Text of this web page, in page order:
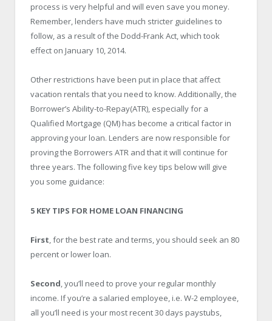
process is very helpful and will even save you money.
Remember, lenders have much stricter guidelines to
follow, as a result of the Dodd-Frank Act, which took
effect on January 10, 2014.
Other restrictions have been put in place that affect
vacation rentals that you need to know. Additionally, the
Borrower’s Ability-to-Repay(ATR), especially for a
Qualified Mortgage (QM) has become a critical factor in
approving your loan. Lenders are now responsible for
proving the Borrowers ATR and that it will continue for
three years. The following five key tips below will give
you some guidance:
5 KEY TIPS FOR HOME LOAN FINANCING
First, for the best rate and terms, you should seek an 80
percent or lower loan.
Second, you’ll need to prove your regular monthly
income. If you’re a salaried employee, i.e. W-2 employee,
all you’ll need is your most recent 30 days paystubs,